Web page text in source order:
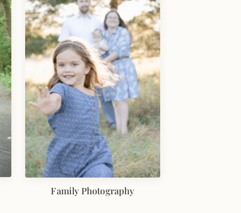
Family Photography